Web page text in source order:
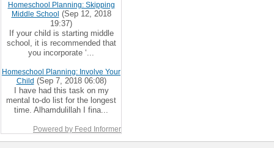
Homeschool Planning: Skipping
Middle School (Sep 12, 2018
19:37)
If your child is starting middle
school, it is recommended that
you incorporate ‘...
Homeschool Planning: Involve Your
Child (Sep 7, 2018 06:08)
I have had this task on my
mental to-do list for the longest
time. Alhamdulillah I fina...
Powered by Feed Informer